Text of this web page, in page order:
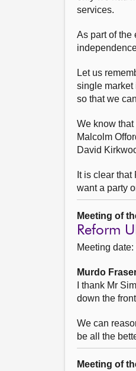
services.
As part of the
Let us
single market
so that we
We know
Malcolm
David
It is clear
want a party
Meeting of
Reform
Meeting
Murdo
I thank Mr
down the
We can
be all the
Meeting of